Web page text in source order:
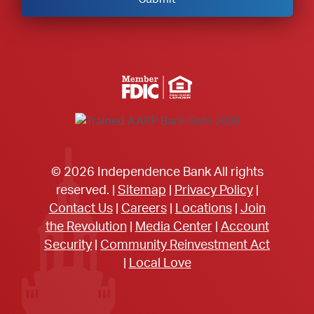
© 2026 Independence Bank All rights
reserved. | Sitemap Privacy Policy|
Contact Us| Careers| Locations| Join
the Revolution| Media Center| Account
Security
Community Reinvestment Act
Local Love